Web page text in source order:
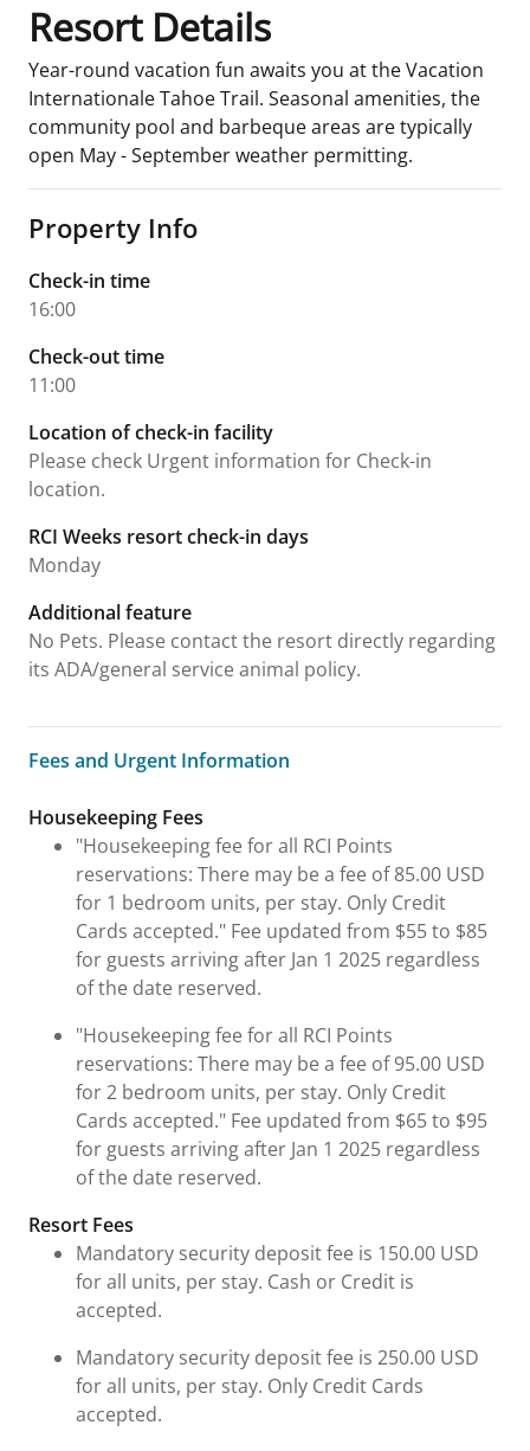
Resort Details
Year-round vacation fun awaits you at the Vacation
Internationale Tahoe Trail. Seasonal amenities, the
community pool and barbeque areas are typically
open May - September weather permitting.
Property Info
Check-in time
16:00
Check-out time
11:00
Location of check-in facility
Please check Urgent information for Check-in
location.
RCI Weeks resort check-in days
Monday
Additional feature
No Pets. Please contact the resort directly regarding
its ADA/general service animal policy.
Fees and Urgent Information
Fees and Urgent Information
Housekeeping Fees
"Housekeeping fee for all RCI Points
reservations: There may be a fee of 85.00 USD
for 1 bedroom units, per stay. Only Credit
Cards accepted." Fee updated from $55 to $85
for guests arriving after Jan 1 2025 regardless
of the date reserved.
"Housekeeping fee for all RCI Points
reservations: There may be a fee of 95.00 USD
for 2 bedroom units, per stay. Only Credit
Cards accepted." Fee updated from $65 to $95
for guests arriving after Jan 1 2025 regardless
of the date reserved.
Resort Fees
Mandatory security deposit fee is 150.00 USD
for all units, per stay. Cash or Credit is
accepted.
Mandatory security deposit fee is 250.00 USD
for all units, per stay. Only Credit Cards
accepted.